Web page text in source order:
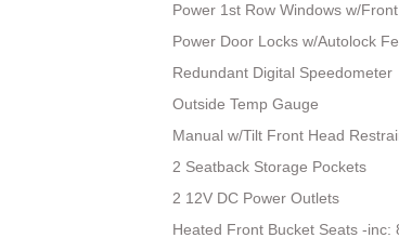
Power 1st Row Windows w/
Power Door Locks w/Autolock
Redundant Digital Speedometer
Outside Temp Gauge
Manual w/Tilt Front Head
2 Seatback Storage Pockets
2 12V DC Power Outlets
Heated Front Bucket Seats -